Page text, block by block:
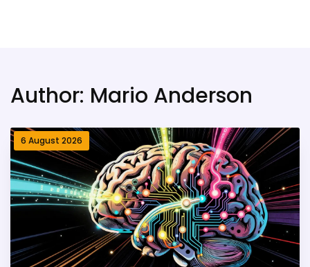
Author: Mario Anderson
6 August 2026